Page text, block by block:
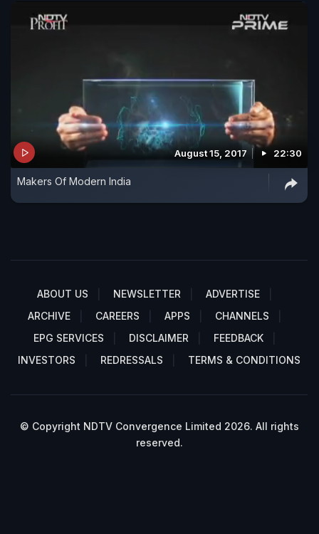
August 15, 2017 22:30
Makers Of Modern India
ABOUT US NEWSLETTER
ADVERTISE
ARCHIVE
CAREERS APPS
CHANNELS
EPG SERVICES
DISCLAIMER
FEEDBACK
INVESTORS
REDRESSALS TERMS & CONDITIONS
© Copyright NDTV Convergence Limited 2026. All rights
reserved.